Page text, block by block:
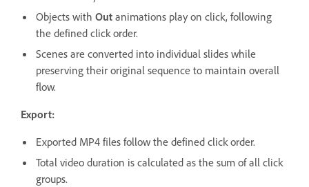
Objects with Out animations play on click, following
the defined click order.
Scenes are converted into individual slides while
preserving their original sequence to maintain overall
flow.
Export:
Exported MP4 files follow the defined click order.
Total video duration is calculated as the sum of all click
groups.